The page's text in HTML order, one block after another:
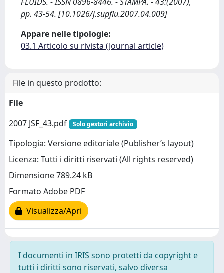
pp. 43-54. [10.1026/j.supflu.2007.04.009]
Appare nelle tipologie:
03.1 Articolo su rivista (Journal article)
File in questo prodotto:
File
2007 JSF_43.pdf
Solo gestori archivio
Tipologia: Versione editoriale (Publisher’s layout)
Licenza: Tutti i diritti riservati (All rights reserved)
Dimensione 789.24 kB
Formato Adobe PDF
Visualizza/Apri
I documenti in IRIS sono protetti da copyright e
tutti i diritti sono riservati, salvo diversa